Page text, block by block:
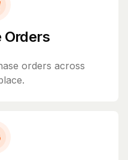
Orders
orders across